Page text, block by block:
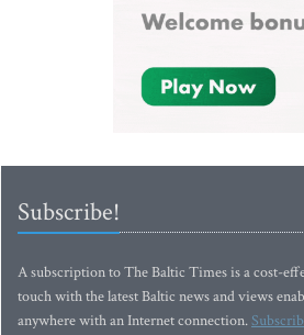
Subscribe!
A subscription to The Baltic Times is a cost-
touch with the latest Baltic news and views
anywhere with an Internet connection.